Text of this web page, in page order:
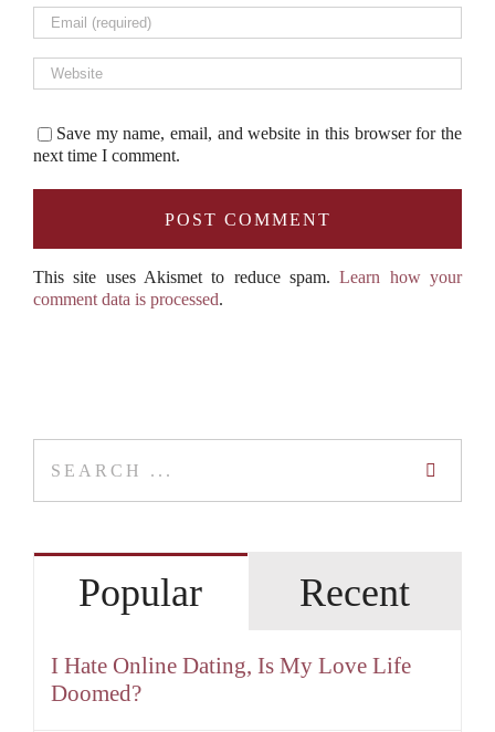
Save my name, email, and website in this browser for the
next time I comment.
This site uses Akismet to reduce spam.Learn how your
comment data is processed.
Search
for:
Popular Recent
I Hate Online Dating, Is My Love Life
Doomed?